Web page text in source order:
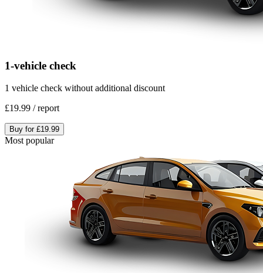
1-vehicle check
1 vehicle check without additional discount
£19.99 /report
Buy for £19.99
Most popular